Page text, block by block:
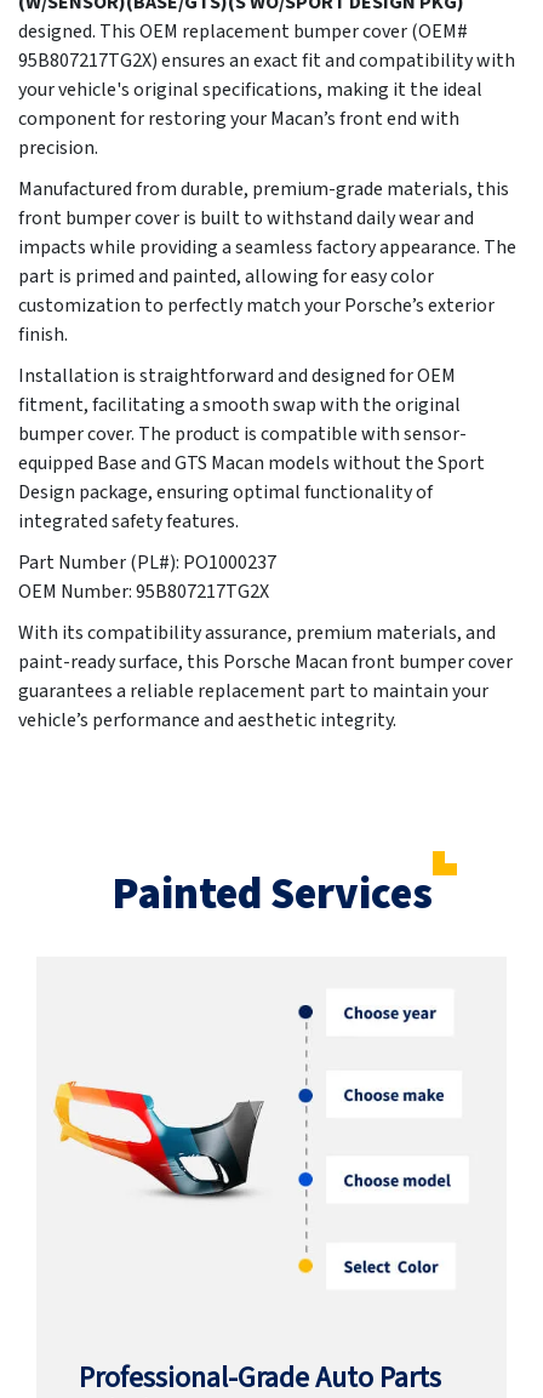
designed. This OEM replacement bumper cover (OEM#
95B807217TG2X) ensures an exact fit and compatibility with
your vehicle's original specifications, making it the ideal
component for restoring your Macan’s front end with
precision.
Manufactured from durable, premium-grade materials, this
front bumper cover is built to withstand daily wear and
impacts while providing a seamless factory appearance. The
part is primed and painted, allowing for easy color
customization to perfectly match your Porsche’s exterior
finish.
Installation is straightforward and designed for OEM
fitment, facilitating a smooth swap with the original
bumper cover. The product is compatible with sensor-
equipped Base and GTS Macan models without the Sport
Design package, ensuring optimal functionality of
integrated safety features.
Part Number (PL#): PO1000237
OEM Number: 95B807217TG2X
With its compatibility assurance, premium materials, and
paint-ready surface, this Porsche Macan front bumper cover
guarantees a reliable replacement part to maintain your
vehicle’s performance and aesthetic integrity.
Painted Services
Professional-Grade Auto Parts